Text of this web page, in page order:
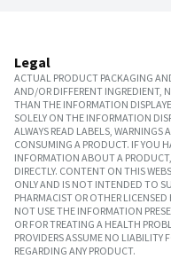
Legal
ACTUAL PRODUCT PACKAGING
AND/OR DIFFERENT INGREDIENT,
THAN THE INFORMATION
SOLELY ON THE INFORMATION
ALWAYS READ LABELS,
CONSUMING A PRODUCT. IF YOU
INFORMATION ABOUT A
DIRECTLY. CONTENT ON THIS
ONLY AND IS NOT INTENDED TO
PHARMACIST OR OTHER
NOT USE THE INFORMATION
OR FOR TREATING A HEALTH
PROVIDERS ASSUME NO LIABILITY
REGARDING ANY PRODUCT.